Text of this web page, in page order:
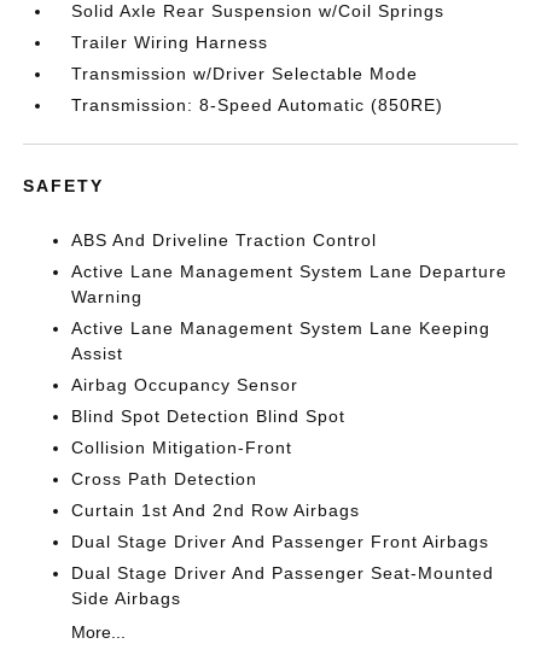
Solid Axle Rear Suspension w/Coil Springs
Trailer Wiring Harness
Transmission w/Driver Selectable Mode
Transmission: 8-Speed Automatic (850RE)
SAFETY
ABS And Driveline Traction Control
Active Lane Management System Lane Departure
Warning
Active Lane Management System Lane Keeping
Assist
Airbag Occupancy Sensor
Blind Spot Detection Blind Spot
Collision Mitigation-Front
Cross Path Detection
Curtain 1st And 2nd Row Airbags
Dual Stage Driver And Passenger Front Airbags
Dual Stage Driver And Passenger Seat-Mounted
Side Airbags
More...